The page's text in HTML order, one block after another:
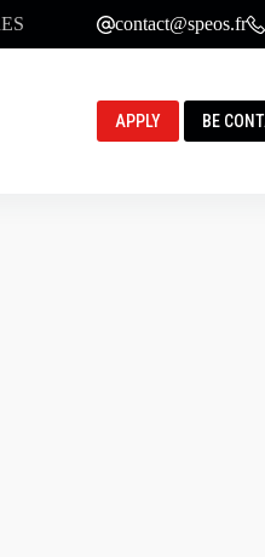
ES contact@speos.fr
APPLY BE